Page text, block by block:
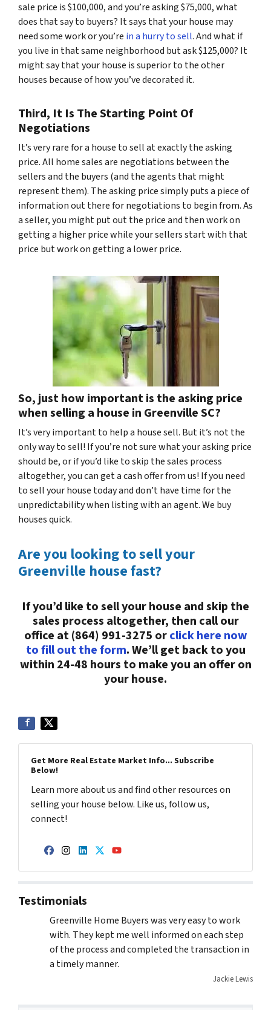
sale price is $100,000, and you’re asking $75,000, what
does that say to buyers? It says that your house may
need some work or you’re in a hurry to sell. And what if
you live in that same neighborhood but ask $125,000? It
might say that your house is superior to the other
houses because of how you’ve decorated it.
Third, It Is The Starting Point Of
Negotiations
It’s very rare for a house to sell at exactly the asking
price. All home sales are negotiations between the
sellers and the buyers (and the agents that might
represent them). The asking price simply puts a piece of
information out there for negotiations to begin from. As
a seller, you might put out the price and then work on
getting a higher price while your sellers start with that
price but work on getting a lower price.
So, just how important is the asking price
when selling a house in Greenville SC?
It’s very important to help a house sell. But it’s not the
only way to sell! If you’re not sure what your asking price
should be, or if you’d like to skip the sales process
altogether, you can get a cash offer from us! If you need
to sell your house today and don’t have time for the
unpredictability when listing with an agent. We buy
houses quick.
Are you looking to sell your
Greenville house fast?
If you’d like to sell your house and skip the
sales process altogether, then call our
office at (864) 991-3275 orclick here now
to fill out the form. We’ll get back to you
within 24-48 hours to make you an offer on
your house.
Get More Real Estate Market Info... Subscribe
Below!
Learn more about us and find other resources on
selling your house below. Like us, follow us,
connect!
Facebook
Instagram
LinkedIn
Twitter
YouTube
Testimonials
Greenville Home Buyers was very easy to work
with. They kept me well informed on each step
of the process and completed the transaction in
a timely manner.
Jackie Lewis